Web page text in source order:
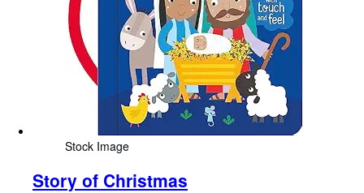
Stock Image
Story of Christmas